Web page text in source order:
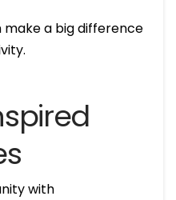
make a big difference
with